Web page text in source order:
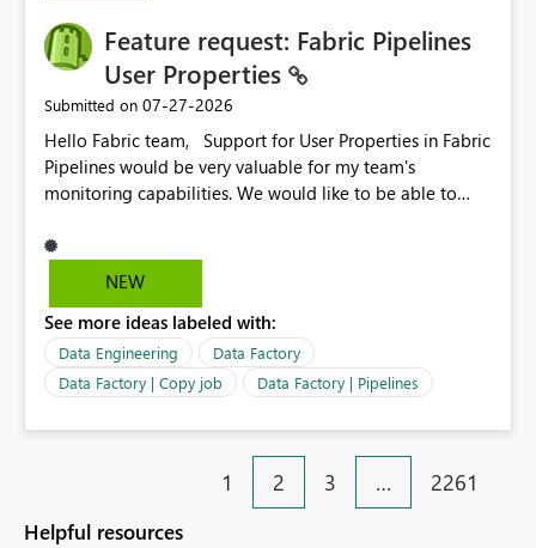
Feature request: Fabric Pipelines
User Properties
Submitted on ‎07-27-2026
Hello Fabric team, Support for User Properties in Fabric
Pipelines would be very valuable for my team's
monitoring capabilities. We would like to be able to
dynamic values such as source file name, table name, or
batch ID — and have them surface in the pipeline
Factory today. Reference:
https://learn.microsoft.com/en-us/azure/data-
factory/concepts-annotations-user-properties#create-
and-use-annotations-and-user-properties Is there
anything on the roadmap in this area? Best regards,
NEW
See more ideas labeled with:
Data Engineering
Data Factory
Data Factory | Copy job
Data Factory | Pipelines
1 2 3 … 2261
Helpful resources